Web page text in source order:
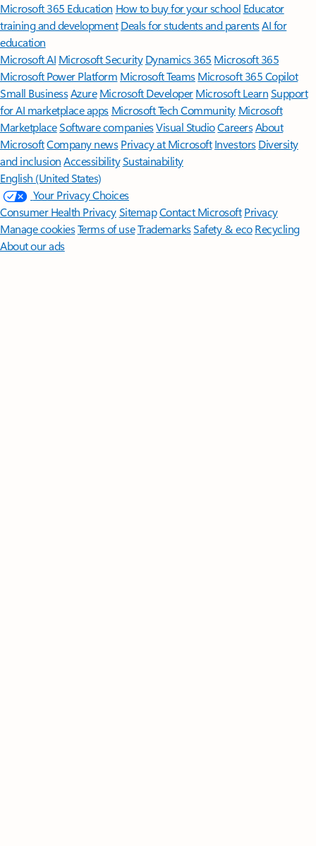
Microsoft 365 Education How to buy for your school Educator
training and development Deals for students and parentsAI for
education
Microsoft AI Microsoft Security Dynamics 365 Microsoft 365
Microsoft Power Platform Microsoft TeamsMicrosoft 365 Copilot
Small BusinessAzure Microsoft DeveloperMicrosoft LearnSupport
for AI marketplace apps Microsoft Tech Community Microsoft
MarketplaceSoftware companiesVisual StudioCareersAbout
MicrosoftCompany news Privacy at Microsoft Investors Diversity
and inclusion AccessibilitySustainability
English (United States)
Your Privacy Choices
Consumer Health PrivacySitemapContact Microsoft Privacy
Manage cookiesTerms of useTrademarksSafety & eco Recycling
About our ads